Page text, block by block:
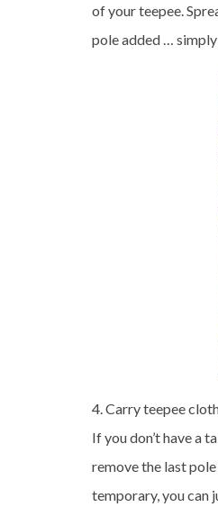
of your teepee.
pole added …
4. Carry teepee
If you don’t have a
remove the last
temporary, you can